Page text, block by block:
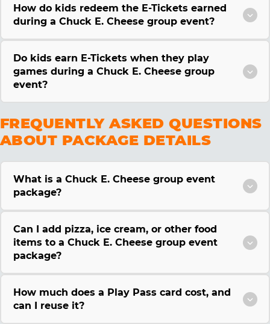
How do kids redeem the E-Tickets earned
during a Chuck E. Cheese group event?
Do kids earn E-Tickets when they play
games during a Chuck E. Cheese group
event?
FREQUENTLY ASKED QUESTIONS
ABOUT PACKAGE DETAILS
What is a Chuck E. Cheese group event
package?
Can I add pizza, ice cream, or other food
items to a Chuck E. Cheese group event
package?
How much does a Play Pass card cost, and
can I reuse it?